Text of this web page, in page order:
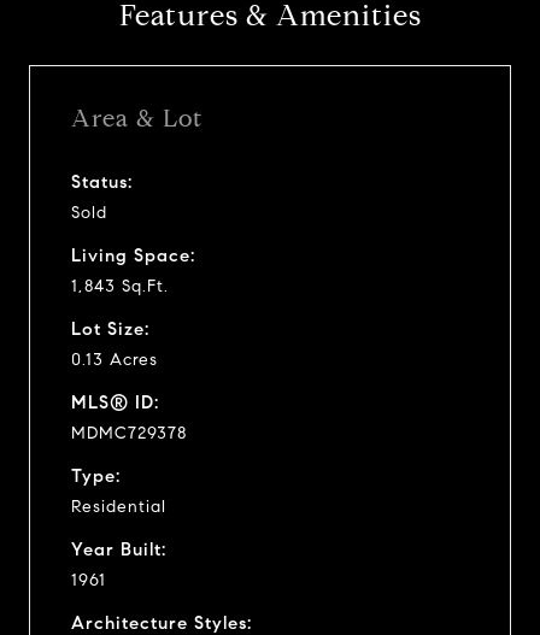
Features & Amenities
Area & Lot
Status:
Sold
Living Space:
1,843 Sq.Ft.
Lot Size:
0.13 Acres
MLS® ID:
MDMC729378
Type:
Residential
Year Built:
1961
Architecture Styles: